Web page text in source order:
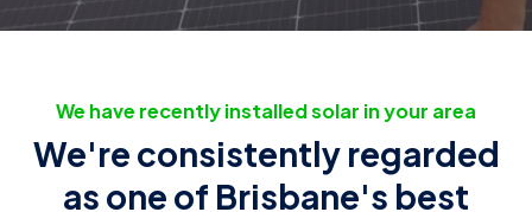
We have recently installed solar in your area
We're consistently regarded
as one of Brisbane's best